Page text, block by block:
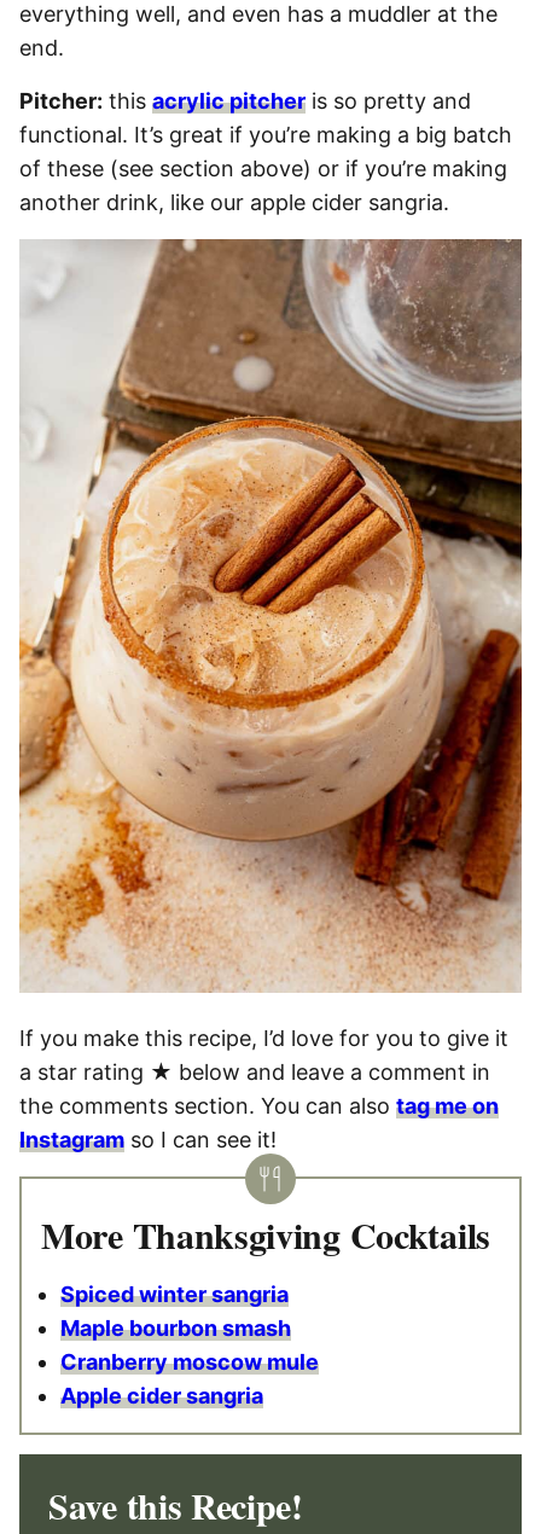
everything well, and even has a muddler at the
end.
Pitcher: this acrylic pitcher is so pretty and
functional. It’s great if you’re making a big batch
of these (see section above) or if you’re making
another drink, like our apple cider sangria.
If you make this recipe, I’d love for you to give it
a star rating ★ below and leave a comment in
the comments section. You can also tag me on
Instagram so I can see it!
More Thanksgiving Cocktails
Spiced winter sangria
Maple bourbon smash
Cranberry moscow mule
Apple cider sangria
Save this Recipe!